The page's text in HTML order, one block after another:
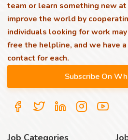
team or learn something new
improve the world by
individuals looking for work
free the helpline, and we have
contact for each.
Job Categories